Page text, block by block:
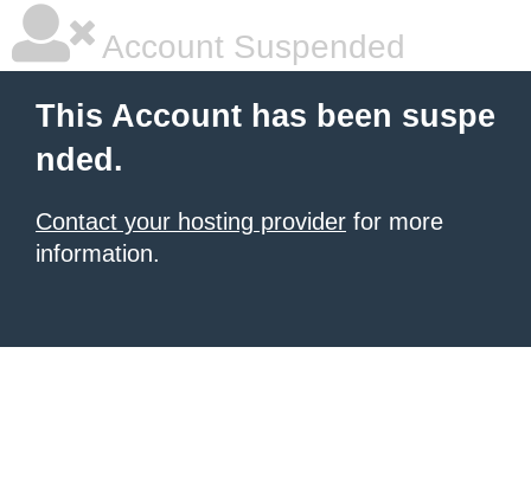
Account Suspended
This Account has been suspe
nded.
Contact your hosting provider for more
information.